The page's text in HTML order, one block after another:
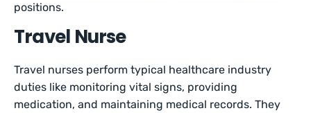
positions.
Travel Nurse
Travel nurses perform typical healthcare industry
duties like monitoring vital signs, providing
medication, and maintaining medical records. They